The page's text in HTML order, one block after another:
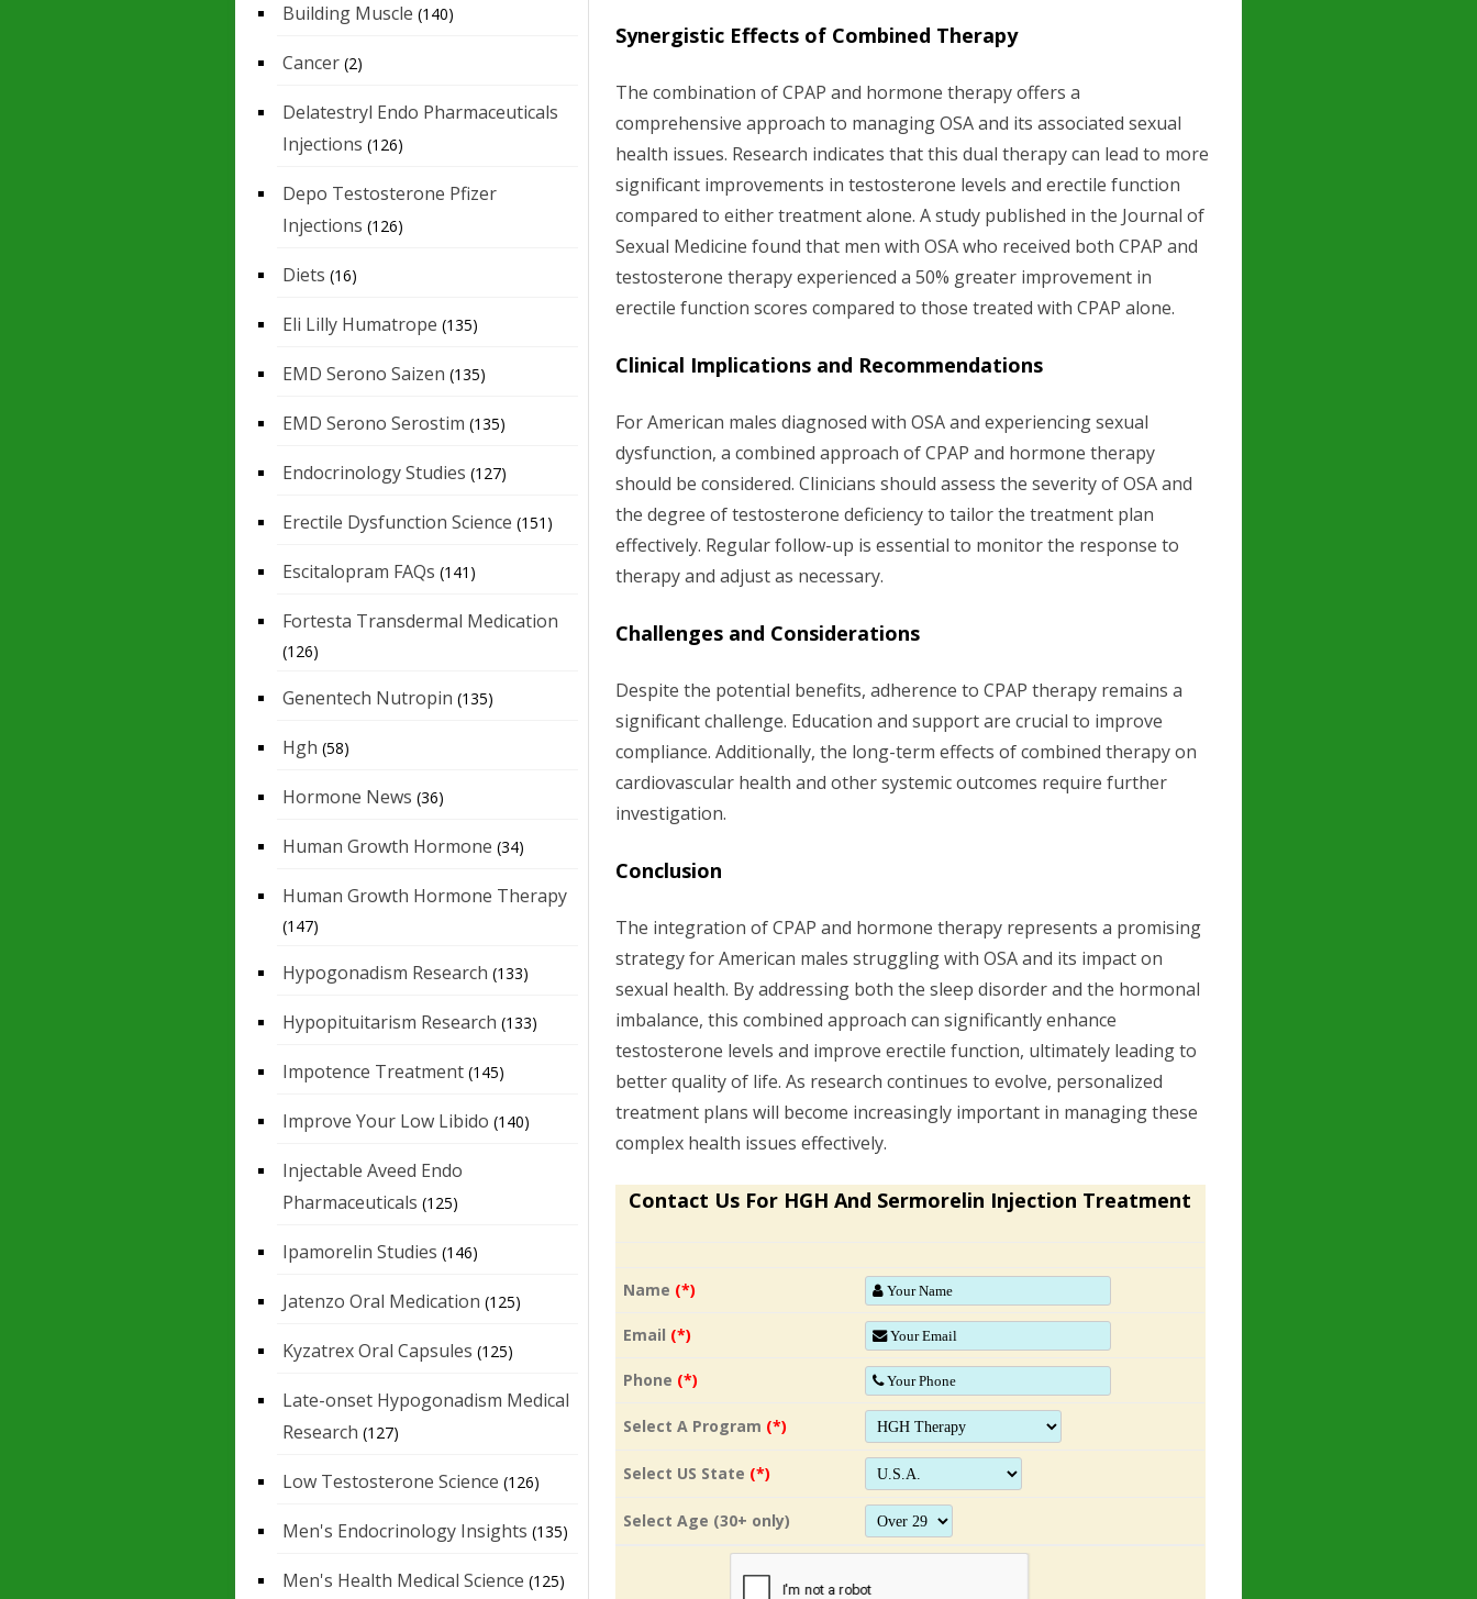
Synergistic Effects of Combined Therapy
The combination of CPAP and hormone therapy offers a
comprehensive approach to managing OSA and its associated sexual
health issues. Research indicates that this dual therapy can lead to more
significant improvements in testosterone levels and erectile function
compared to either treatment alone. A study published in the Journal of
Sexual Medicine found that men with OSA who received both CPAP and
testosterone therapy experienced a 50% greater improvement in
erectile function scores compared to those treated with CPAP alone.
Clinical Implications and Recommendations
For American males diagnosed with OSA and experiencing sexual
dysfunction, a combined approach of CPAP and hormone therapy
should be considered. Clinicians should assess the severity of OSA and
the degree of testosterone deficiency to tailor the treatment plan
effectively. Regular follow-up is essential to monitor the response to
therapy and adjust as necessary.
Challenges and Considerations
Despite the potential benefits, adherence to CPAP therapy remains a
significant challenge. Education and support are crucial to improve
compliance. Additionally, the long-term effects of combined therapy on
cardiovascular health and other systemic outcomes require further
investigation.
Conclusion
The integration of CPAP and hormone therapy represents a promising
strategy for American males struggling with OSA and its impact on
sexual health. By addressing both the sleep disorder and the hormonal
imbalance, this combined approach can significantly enhance
testosterone levels and improve erectile function, ultimately leading to
better quality of life. As research continues to evolve, personalized
treatment plans will become increasingly important in managing these
complex health issues effectively.
Contact Us For HGH And Sermorelin Injection Treatment
Name (*)
Email (*)
Phone (*)
Select A Program (*)
Select US State (*)
Select Age (30+ only)
Building Muscle (140)
Cancer (2)
Delatestryl Endo Pharmaceuticals
Injections (126)
Depo Testosterone Pfizer
Injections (126)
Diets (16)
Eli Lilly Humatrope (135)
EMD Serono Saizen (135)
EMD Serono Serostim (135)
Endocrinology Studies (127)
Erectile Dysfunction Science (151)
Escitalopram FAQs (141)
Fortesta Transdermal Medication
(126)
Genentech Nutropin (135)
Hgh (58)
Hormone News (36)
Human Growth Hormone (34)
Human Growth Hormone Therapy
(147)
Hypogonadism Research (133)
Hypopituitarism Research (133)
Impotence Treatment (145)
Improve Your Low Libido (140)
Injectable Aveed Endo
Pharmaceuticals (125)
Ipamorelin Studies (146)
Jatenzo Oral Medication (125)
Kyzatrex Oral Capsules (125)
Late-onset Hypogonadism Medical
Research (127)
Low Testosterone Science (126)
Men's Endocrinology Insights (135)
Men's Health Medical Science (125)